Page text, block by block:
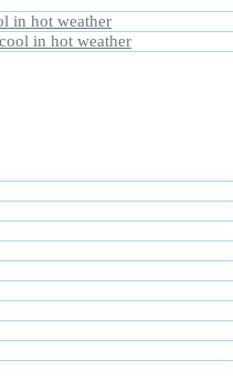
in hot weather
in hot weather